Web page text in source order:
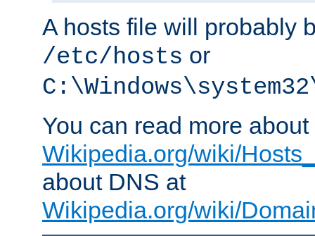
A hosts file will probably
/etc/hosts or
You can read more
Wikipedia.org/wiki/
about DNS at
Wikipedia.org/wiki/